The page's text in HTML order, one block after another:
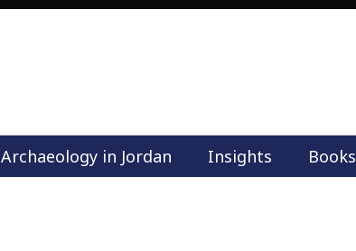
M
Archaeology in Jordan Insights Books